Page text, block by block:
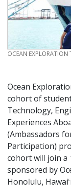
CREDIT
OCEAN EXPLORATION
Ocean
cohort of
Technology,
Experiences
(Ambassadors
Participation)
cohort will join a
sponsored by
Honolulu,